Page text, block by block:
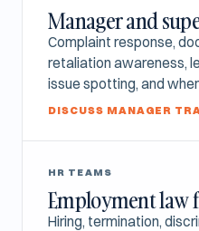
Manager and
Complaint response,
retaliation awareness,
issue spotting, and
DISCUSS MANAGER
HR TEAMS
Employment law
Hiring, termination,